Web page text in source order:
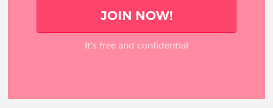
JOIN NOW!
It’s free and confidential